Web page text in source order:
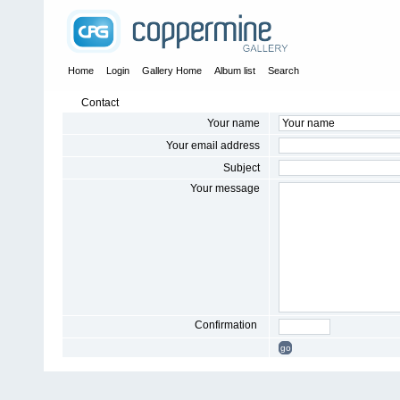
Home Login Gallery Home Album list Search
Contact
Your name
Your email address
Subject
Your message
Confirmation
go